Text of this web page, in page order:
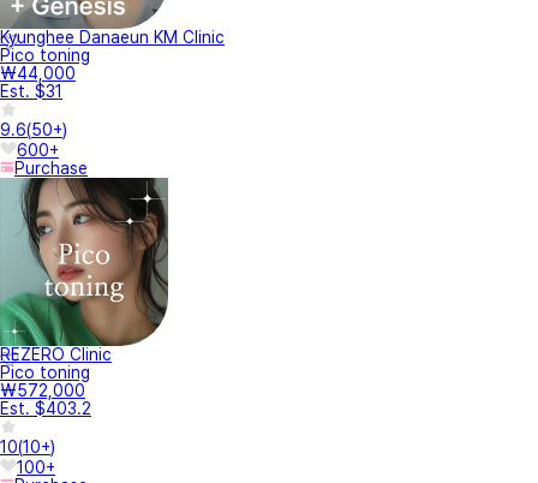
Kyunghee Danaeun KM Clinic
Pico toning
₩44,000
Est. $31
9.6(50+)
600+
Purchase
REZERO Clinic
Pico toning
₩572,000
Est. $403.2
10(10+)
100+